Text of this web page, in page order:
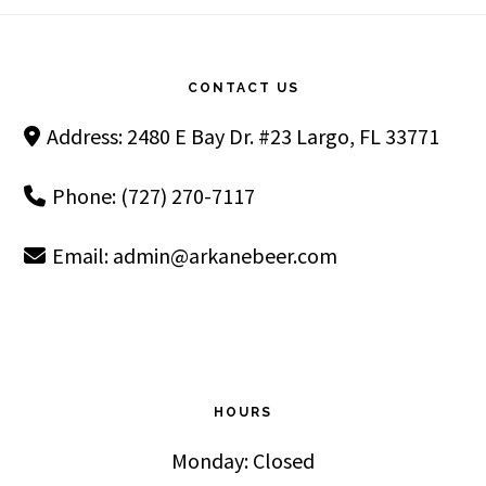
CONTACT US
Address: 2480 E Bay Dr. #23 Largo, FL 33771
Phone: (727) 270-7117
Email: admin@arkanebeer.com
HOURS
Monday: Closed